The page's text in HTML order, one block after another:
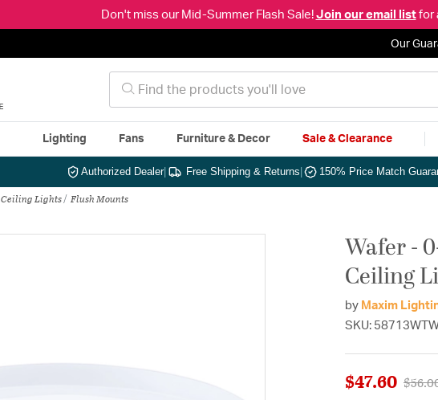
Don't miss our Mid-Summer Flash Sale! Join our email listfor
Our
Lighting Fans Furniture & Decor Sale & Clearance
Authorized Dealer| Free Shipping & Returns 150% Price Match
Ceiling Lights Flush Mounts
Wafer -
Ceiling
by Maxim
SKU:
$47.60 Price